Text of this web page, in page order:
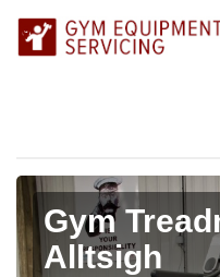
Gym
Alltsigh